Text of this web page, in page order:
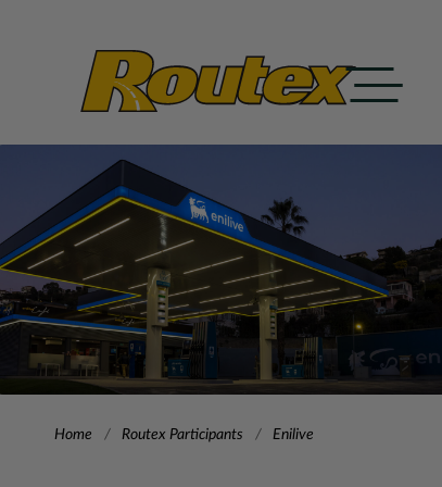
Home Routex Participants Enilive